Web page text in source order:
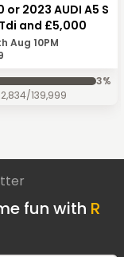
or 2023 AUDI A5 S
Tdi and £5,000
Aug 10PM
3%
2,834/139,999
fun with R